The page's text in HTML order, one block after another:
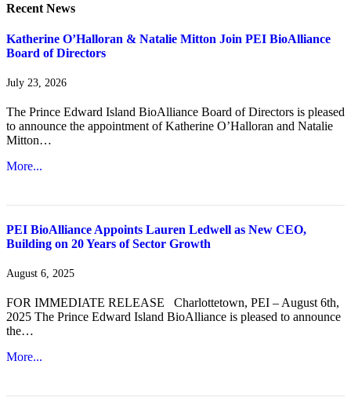
Recent News
Katherine O’Halloran & Natalie Mitton Join PEI BioAlliance
Board of Directors
July 23, 2026
The Prince Edward Island BioAlliance Board of Directors is pleased
to announce the appointment of Katherine O’Halloran and Natalie
Mitton…
More...
PEI BioAlliance Appoints Lauren Ledwell as New CEO,
Building on 20 Years of Sector Growth
August 6, 2025
FOR IMMEDIATE RELEASE Charlottetown, PEI – August 6th,
2025 The Prince Edward Island BioAlliance is pleased to announce
the…
More...